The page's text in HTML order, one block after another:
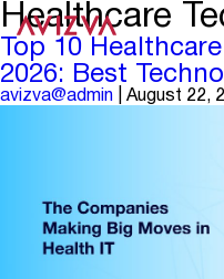
Menu
Healthcare
Top 10
2026: Best
avizva@admin August 22,